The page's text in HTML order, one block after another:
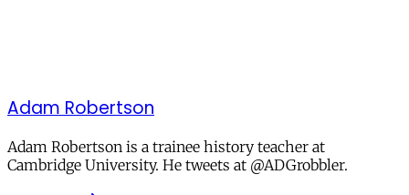
Adam Robertson
Adam Robertson is a trainee history teacher at
Cambridge University. He tweets at @ADGrobbler.